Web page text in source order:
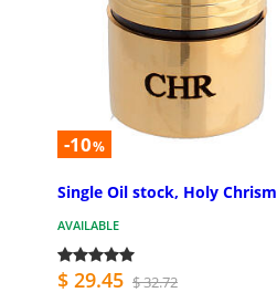
-10%
Single Oil stock, Holy Chrism
AVAILABLE
$ 29.45 $ 32.72